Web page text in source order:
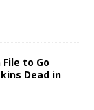
to Go
Dead in